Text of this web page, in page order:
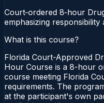
Court‑ordered 8‑hour
emphasizing responsibility
What is this course?
Florida Court-Approved
Hour Course is a 8-hour
course meeting Florida
requirements. The
at the participant's own